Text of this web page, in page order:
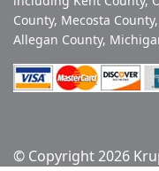
County, Mecosta
Allegan County,
© Copyright 2026